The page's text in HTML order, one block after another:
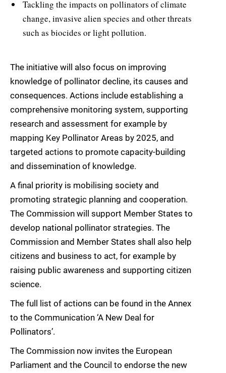
Tackling the impacts on pollinators of climate
change, invasive alien species and other threats
such as biocides or light pollution.
The initiative will also focus on improving
knowledge of pollinator decline, its causes and
consequences. Actions include establishing a
comprehensive monitoring system, supporting
research and assessment for example by
mapping Key Pollinator Areas by 2025, and
targeted actions to promote capacity-building
and dissemination of knowledge.
A final priority is mobilising society and
promoting strategic planning and cooperation.
The Commission will support Member States to
develop national pollinator strategies. The
Commission and Member States shall also help
citizens and business to act, for example by
raising public awareness and supporting citizen
science.
The full list of actions can be found in the Annex
to the Communication ‘A New Deal for
Pollinators’.
The Commission now invites the European
Parliament and the Council to endorse the new